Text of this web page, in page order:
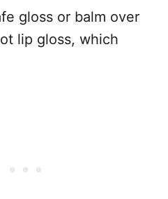
gloss or balm over
lip gloss, which